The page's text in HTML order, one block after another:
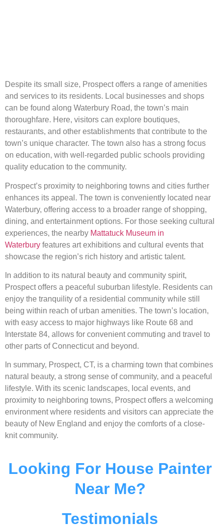
Despite its small size, Prospect offers a range of amenities
and services to its residents. Local businesses and shops
can be found along Waterbury Road, the town’s main
thoroughfare. Here, visitors can explore boutiques,
restaurants, and other establishments that contribute to the
town’s unique character. The town also has a strong focus
on education, with well-regarded public schools providing
quality education to the community.
Prospect’s proximity to neighboring towns and cities further
enhances its appeal. The town is conveniently located near
Waterbury, offering access to a broader range of shopping,
dining, and entertainment options. For those seeking cultural
experiences, the nearby Mattatuck Museum in
Waterbury features art exhibitions and cultural events that
showcase the region’s rich history and artistic talent.
In addition to its natural beauty and community spirit,
Prospect offers a peaceful suburban lifestyle. Residents can
enjoy the tranquility of a residential community while still
being within reach of urban amenities. The town’s location,
with easy access to major highways like Route 68 and
Interstate 84, allows for convenient commuting and travel to
other parts of Connecticut and beyond.
In summary, Prospect, CT, is a charming town that combines
natural beauty, a strong sense of community, and a peaceful
lifestyle. With its scenic landscapes, local events, and
proximity to neighboring towns, Prospect offers a welcoming
environment where residents and visitors can appreciate the
beauty of New England and enjoy the comforts of a close-
knit community.
Looking For House Painter
Near Me?
Testimonials